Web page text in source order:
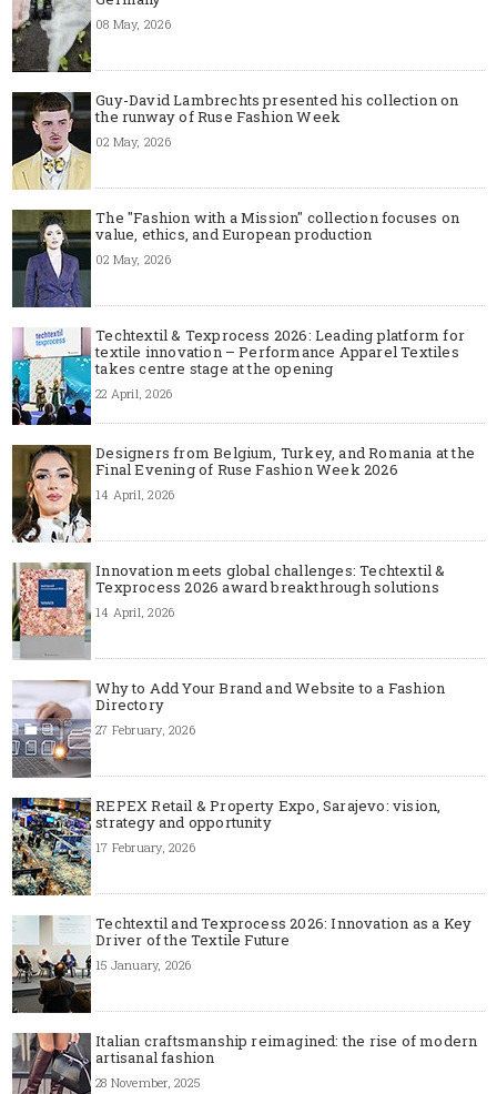
08 May, 2026
Guy-David Lambrechts presented his collection on
the runway of Ruse Fashion Week
02 May, 2026
The "Fashion with a Mission" collection focuses on
value, ethics, and European production
02 May, 2026
Techtextil & Texprocess 2026: Leading platform for
textile innovation – Performance Apparel Textiles
takes centre stage at the opening
22 April, 2026
Designers from Belgium, Turkey, and Romania at the
Final Evening of Ruse Fashion Week 2026
14 April, 2026
Innovation meets global challenges: Techtextil &
Texprocess 2026 award breakthrough solutions
14 April, 2026
Why to Add Your Brand and Website to a Fashion
Directory
27 February, 2026
REPEX Retail & Property Expo, Sarajevo: vision,
strategy and opportunity
17 February, 2026
Techtextil and Texprocess 2026: Innovation as a Key
Driver of the Textile Future
15 January, 2026
Italian craftsmanship reimagined: the rise of modern
artisanal fashion
28 November, 2025